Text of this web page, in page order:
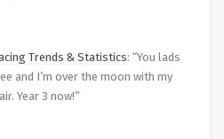
Trends & Statistics: “You lads
and I’m over the moon with my
Year 3 now!”